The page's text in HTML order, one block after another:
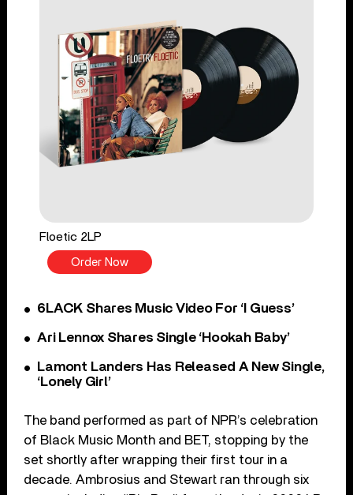
Floetic 2LP
Order Now
6LACK Shares Music Video For ‘I Guess’
Ari Lennox Shares Single ‘Hookah Baby’
Lamont Landers Has Released A New Single,
‘Lonely Girl’
The band performed as part of NPR’s celebration
of Black Music Month and BET, stopping by the
set shortly after wrapping their first tour in a
decade. Ambrosius and Stewart ran through six